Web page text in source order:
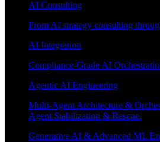
AI Consulting
From AI strategy consulting
AI Integration
Compliance-Grade AI
Agentic AI Engineering
Multi-Agent Architecture &
Agent Stabilization & Rescue.
Generative AI & Advanced ML